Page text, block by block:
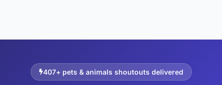
407+ pets & animals shoutouts delivered